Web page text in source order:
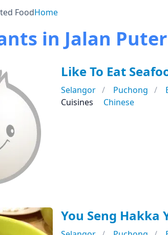
FoodHome
in Jalan
Like To Eat
Selangor Puchong
Cuisines
Chinese
You Seng Hakka